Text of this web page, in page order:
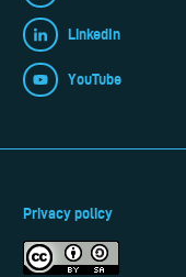
LinkedIn
YouTube
Privacy policy